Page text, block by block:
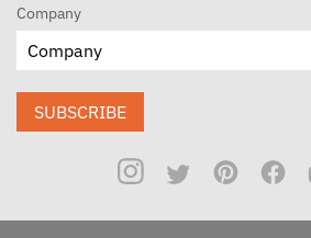
Company
SUBSCRIBE